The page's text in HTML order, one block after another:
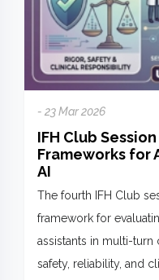
- 23 Mar 2026
IFH Club
Frameworks for
AI
The fourth IFH Club
framework for
assistants in multi-turn
safety, reliability, and